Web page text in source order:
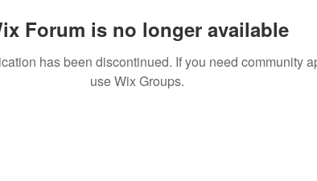
Forum is no longer available
has been discontinued. If you need community
use Wix Groups.